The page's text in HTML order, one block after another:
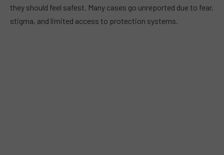
they should feel safest. Many cases go unreported due to fear,
stigma, and limited access to protection systems.